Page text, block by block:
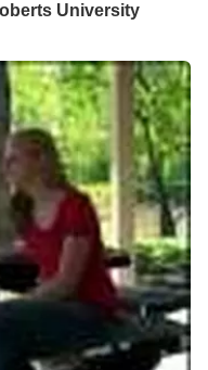
University